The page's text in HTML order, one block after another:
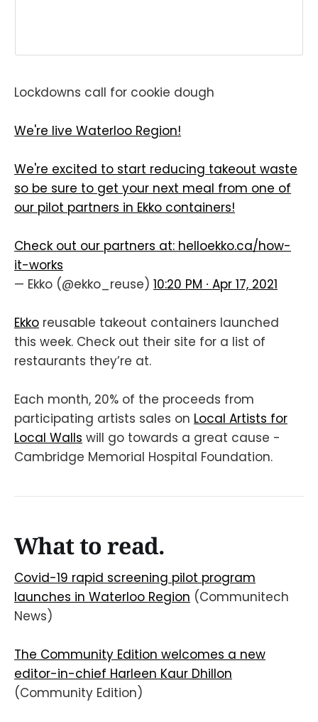
Lockdowns call for cookie dough
We're live Waterloo Region!
We're excited to start reducing takeout waste
so be sure to get your next meal from one of
our pilot partners in Ekko containers!
Check out our partners at: helloekko.ca/how-
it-works
— Ekko (@ekko_reuse) 10:20 PM ∙ Apr 17, 2021
Ekko reusable takeout containers launched
this week. Check out their site for a list of
restaurants they’re at.
Each month, 20% of the proceeds from
participating artists sales on Local Artists for
Local Walls will go towards a great cause -
Cambridge Memorial Hospital Foundation.
What to read.
Covid-19 rapid screening pilot program
launches in Waterloo Region (Communitech
News)
The Community Edition welcomes a new
editor-in-chief Harleen Kaur Dhillon
(Community Edition)